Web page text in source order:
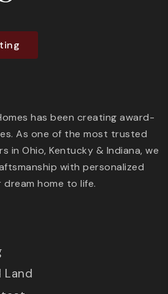
has been creating award-
As one of the most trusted
in Ohio, Kentucky & Indiana, we
with personalized
home to life.
Land